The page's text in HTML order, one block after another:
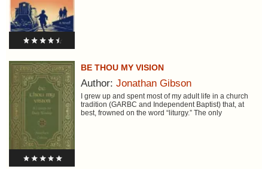
BE THOU MY VISION
Author: Jonathan Gibson
I grew up and spent most of my adult life in a church
tradition (GARBC and Independent Baptist) that, at
best, frowned on the word “liturgy.” The only